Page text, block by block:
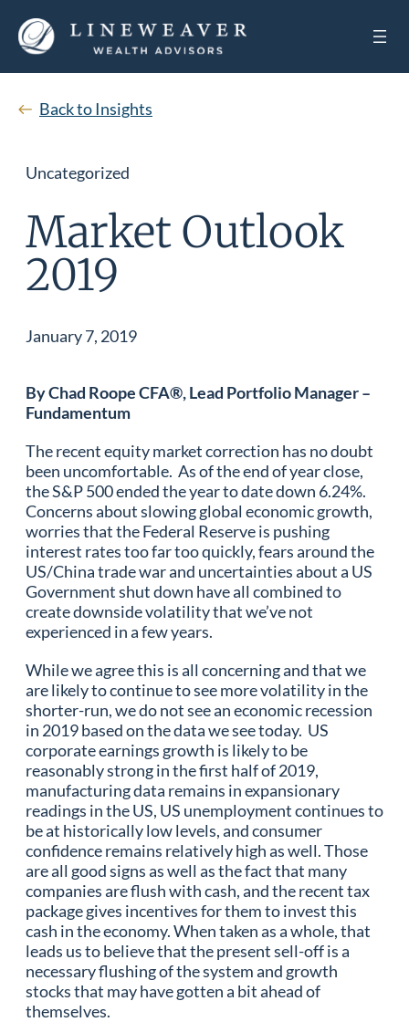
Back to Insights
Uncategorized
Market Outlook
2019
January 7, 2019
By Chad Roope CFA®, Lead Portfolio Manager –
Fundamentum
The recent equity market correction has no doubt
been uncomfortable. As of the end of year close,
the S&P 500 ended the year to date down 6.24%.
Concerns about slowing global economic growth,
worries that the Federal Reserve is pushing
interest rates too far too quickly, fears around the
US/China trade war and uncertainties about a US
Government shut down have all combined to
create downside volatility that we’ve not
experienced in a few years.
While we agree this is all concerning and that we
are likely to continue to see more volatility in the
shorter-run, we do not see an economic recession
in 2019 based on the data we see today. US
corporate earnings growth is likely to be
reasonably strong in the first half of 2019,
manufacturing data remains in expansionary
readings in the US, US unemployment continues to
be at historically low levels, and consumer
confidence remains relatively high as well. Those
are all good signs as well as the fact that many
companies are flush with cash, and the recent tax
package gives incentives for them to invest this
cash in the economy. When taken as a whole, that
leads us to believe that the present sell-off is a
necessary flushing of the system and growth
stocks that may have gotten a bit ahead of
themselves.